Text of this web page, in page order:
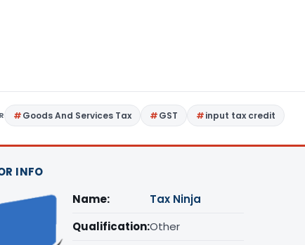
Goods And Services Tax GST input tax credit
INFO
Name:
Tax Ninja
Qualification:Other